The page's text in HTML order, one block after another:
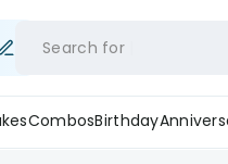
Search for
CombosBirthday